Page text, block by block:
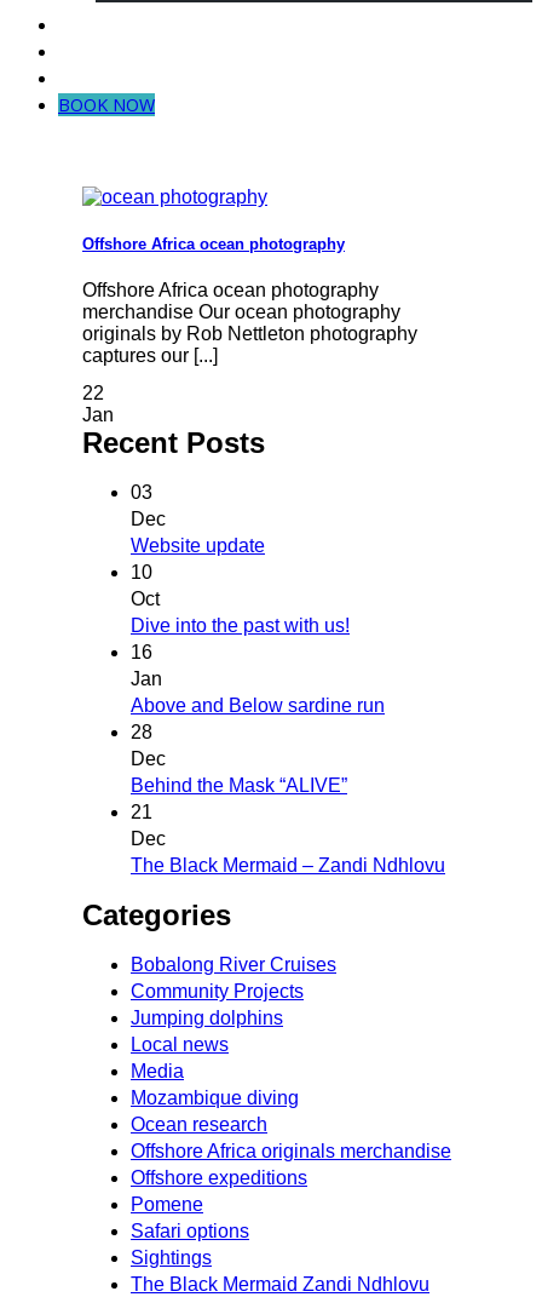
BOOK NOW
Offshore Africa ocean photography
Offshore Africa ocean photography
merchandise Our ocean photography
originals by Rob Nettleton photography
captures our [...]
22
Jan
Recent Posts
03
Dec
Website update
10
Oct
Dive into the past with us!
16
Jan
Above and Below sardine run
28
Dec
Behind the Mask “ALIVE”
21
Dec
The Black Mermaid – Zandi Ndhlovu
Categories
Bobalong River Cruises
Community Projects
Jumping dolphins
Local news
Media
Mozambique diving
Ocean research
Offshore Africa originals merchandise
Offshore expeditions
Pomene
Safari options
Sightings
The Black Mermaid Zandi Ndhlovu